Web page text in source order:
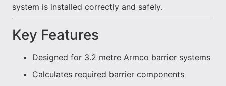
system is installed correctly and safely.
Key Features
Designed for 3.2 metre Armco barrier systems
Calculates required barrier components